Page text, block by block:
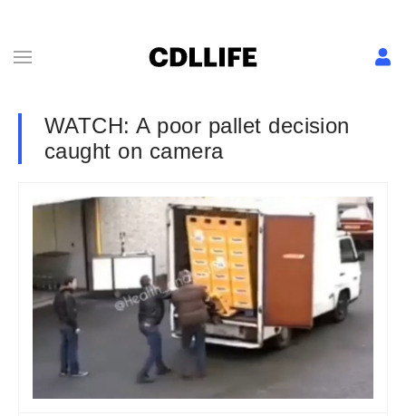
WATCH: A poor pallet decision
caught on camera